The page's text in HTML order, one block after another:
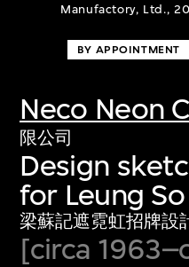
Manufactory, Ltd.,
BY APPOINTMENT
Neco Neon
限公司
Design
for Leung
梁蘇記遮霓虹招牌設
[circa